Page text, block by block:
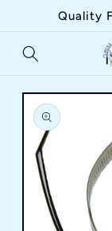
Skip toQuality
Skip to
product
information